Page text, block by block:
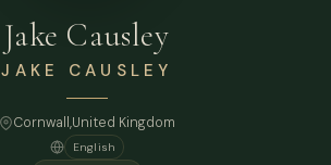
Jake Causley
JAKE CAUSLEY
Cornwall,United Kingdom
English